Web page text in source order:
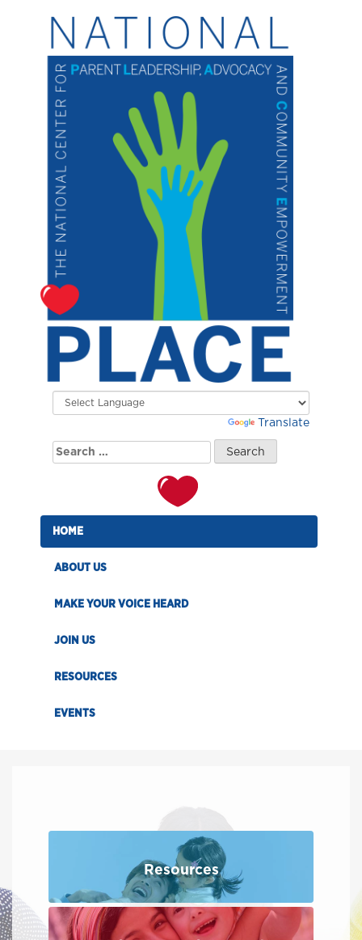
Translate
Search
for:
HOME
ABOUT US
MAKE YOUR VOICE HEARD
JOIN US
RESOURCES
EVENTS
Resources